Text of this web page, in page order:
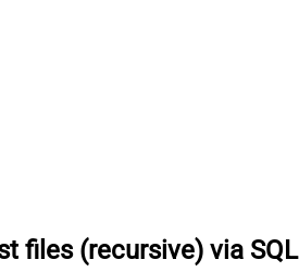
files (recursive) via SQL